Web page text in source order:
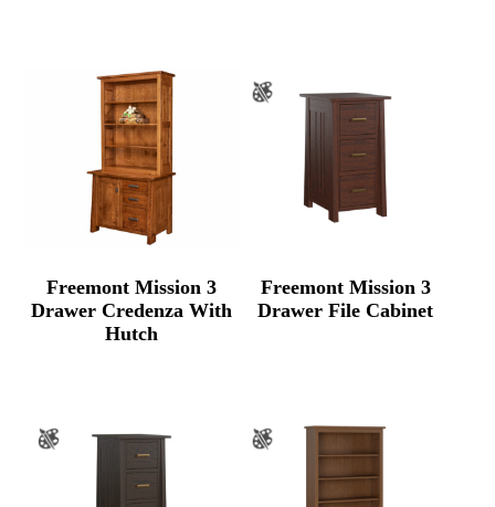
Freemont Mission 3
Drawer Credenza With
Hutch
Freemont Mission 3
Drawer File Cabinet